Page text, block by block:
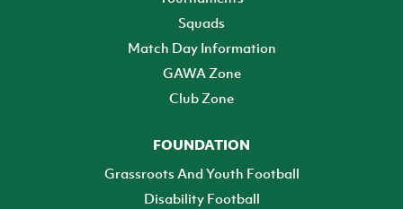
Squads
Match Day Information
GAWA Zone
Club Zone
FOUNDATION
Grassroots And Youth Football
Disability Football